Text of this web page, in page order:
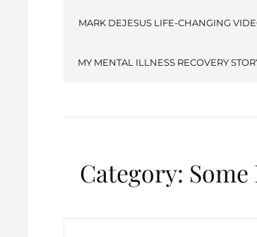
MARK DEJESUS LIFE-CHANGING
MY MENTAL ILLNESS RECOVERY
Category: